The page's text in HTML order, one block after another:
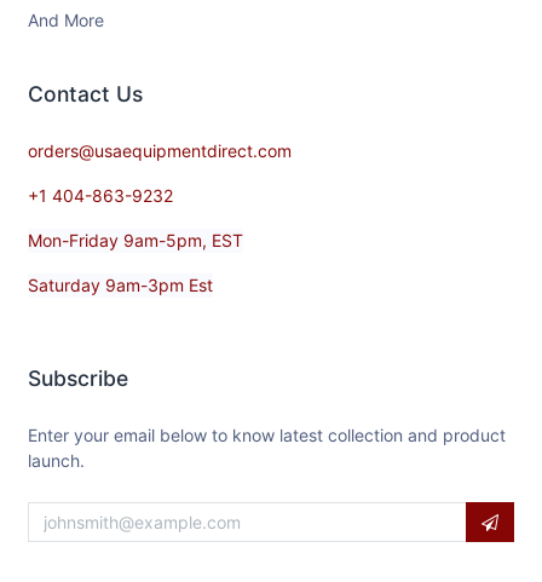
And More
Contact​ Us
orders@usaequipmentdirect.com
+1 404-863-9232
Mon-Friday 9am-5pm, EST
Saturday 9am-3pm Est
Subscribe
Enter your email below to know latest collection and product
launch.